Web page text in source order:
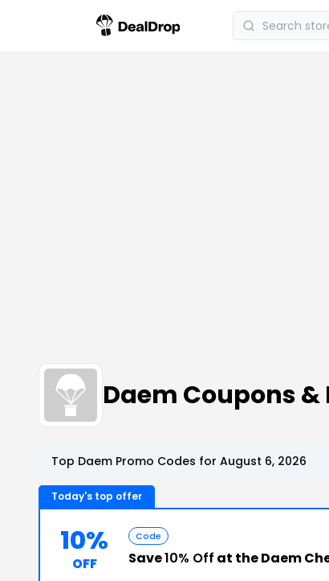
Daem Coupons &
Top Daem Promo Codes for August 6, 2026
Today's top offer
10%
OFF
Code
Save10% Off at the Daem